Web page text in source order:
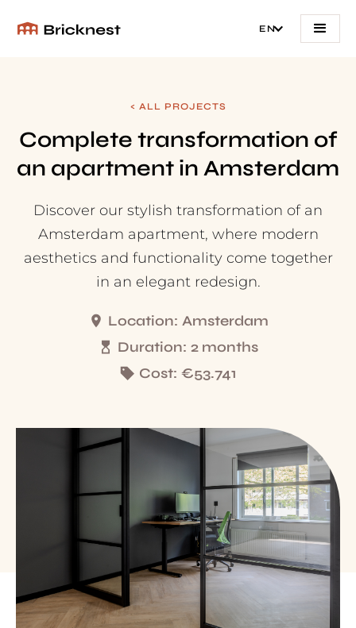
EN
< ALL PROJECTS
Complete transformation of
an apartment in Amsterdam
Discover our stylish transformation of an
Amsterdam apartment, where modern
aesthetics and functionality come together
in an elegant redesign.
Location: Amsterdam
Duration: 2 months
Cost: €53.741